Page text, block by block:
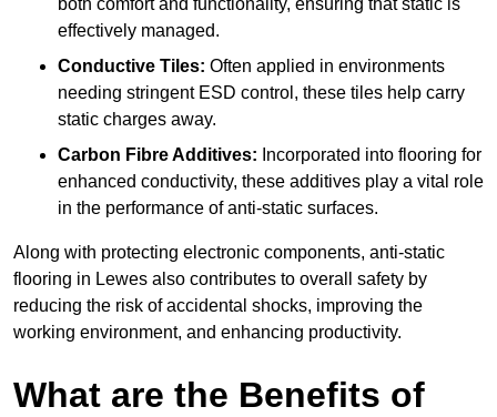
both comfort and functionality, ensuring that static is
effectively managed.
Conductive Tiles: Often applied in environments
needing stringent ESD control, these tiles help carry
static charges away.
Carbon Fibre Additives: Incorporated into flooring for
enhanced conductivity, these additives play a vital role
in the performance of anti-static surfaces.
Along with protecting electronic components, anti-static
flooring in Lewes also contributes to overall safety by
reducing the risk of accidental shocks, improving the
working environment, and enhancing productivity.
What are the Benefits of